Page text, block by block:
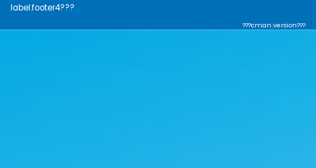
label.footer4???
???cman.version???